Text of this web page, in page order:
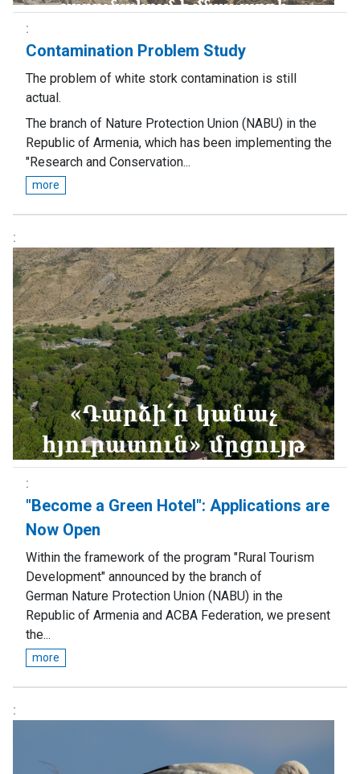
Contamination Problem Study
The problem of white stork contamination is still
actual.
The branch of Nature Protection Union (NABU) in the
Republic of Armenia, which has been implementing the
"Research and Conservation...
more
"Become a Green Hotel": Аpplications are
Now Open
Within the framework of the program "Rural Tourism
Development" announced by the branch of
German Nature Protection Union (NABU) in the
Republic of Armenia and ACBA Federation, we present
the...
more